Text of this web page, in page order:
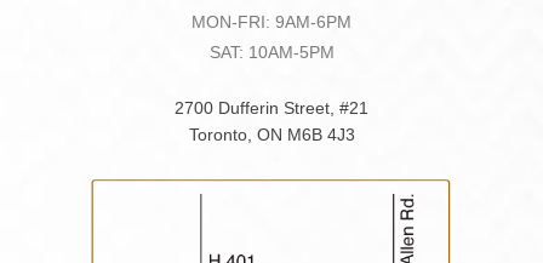
MON-FRI: 9AM-6PM
SAT: 10AM-5PM
2700 Dufferin Street, #21
Toronto, ON M6B 4J3